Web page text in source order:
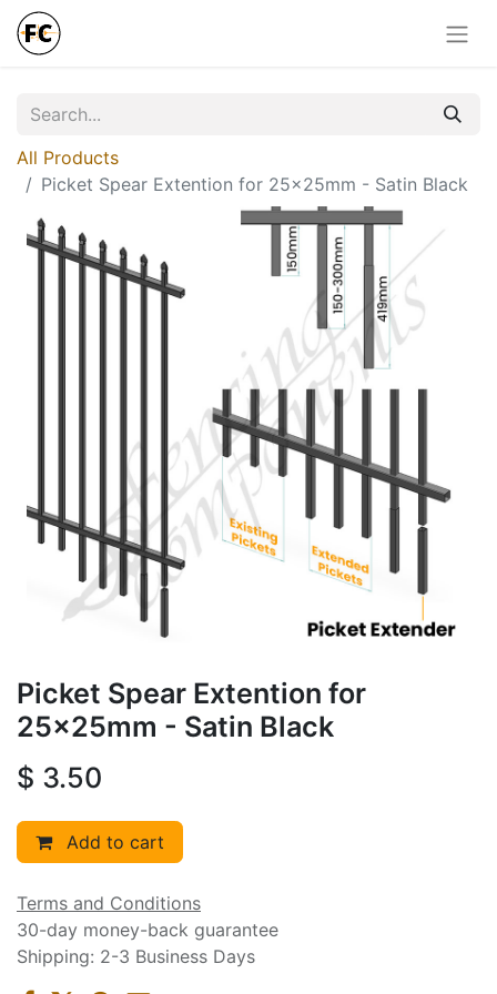
All Products
Picket Spear Extention for 25x25mm - Satin Black
Picket Spear Extention for
25x25mm - Satin Black
$ 3.50
Add to cart
Terms and Conditions
30-day money-back guarantee
Shipping: 2-3 Business Days